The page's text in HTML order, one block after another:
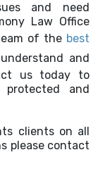
and need
Law Office
of the best
and
us today to
and
clients on all
please contact